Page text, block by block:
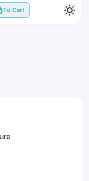
To Cart